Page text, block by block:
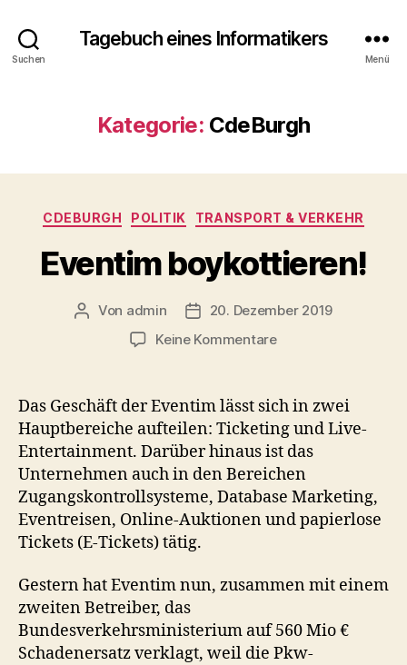
Suchen
Tagebuch eines Informatikers
Menü
Kategorie: CdeBurgh
Kategorien
CDEBURGH POLITIK TRANSPORT & VERKEHR
Eventim boykottieren!
Beitragsautor
Von admin Beitragsdatum
20. Dezember 2019
Keine Kommentarezu
Das Geschäft der Eventim lässt sich in zwei
Hauptbereiche aufteilen: Ticketing und Live-
Entertainment. Darüber hinaus ist das
Unternehmen auch in den Bereichen
Zugangskontrollsysteme, Database Marketing,
Eventreisen, Online-Auktionen und papierlose
Tickets (E-Tickets) tätig.
Gestern hat Eventim nun, zusammen mit einem
zweiten Betreiber, das
Bundesverkehrsministerium auf 560 Mio €
Schadenersatz verklagt, weil die Pkw-